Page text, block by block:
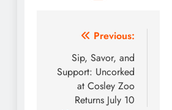
navigation
Previous:
Sip, Savor, and
Support: Uncorked
at Cosley Zoo
Returns July 10